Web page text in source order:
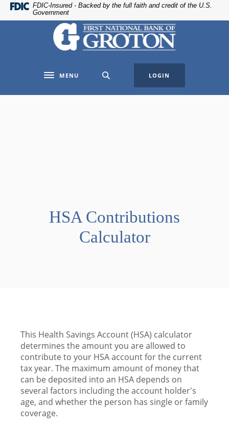
Home
Skip
Download
Acrobat
FDIC-Insured - Backed by the full faith and credit of the U.S.
Government
The First National Bank of Groton
Toggle navigation
MENU LOGIN
HSA Contributions
Calculator
This Health Savings Account (HSA) calculator
determines the amount you are allowed to
contribute to your HSA account for the current
tax year. The maximum amount of money that
can be deposited into an HSA depends on
several factors including the account holder's
age, and whether the person has single or family
coverage.